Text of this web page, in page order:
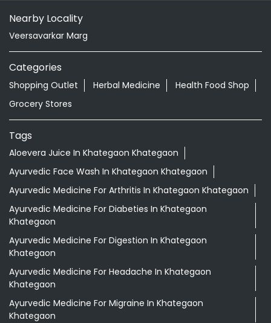
Nearby Locality
Veersavarkar Marg
Categories
Shopping Outlet Herbal Medicine
Health Food Shop
Grocery Stores
Tags
Aloevera Juice In Khategaon Khategaon
Ayurvedic Face Wash In Khategaon Khategaon
Ayurvedic Medicine For Arthritis In Khategaon Khategaon
Ayurvedic Medicine For Diabeties In Khategaon
Khategaon
Ayurvedic Medicine For Digestion In Khategaon
Khategaon
Ayurvedic Medicine For Headache In Khategaon
Khategaon
Ayurvedic Medicine For Migraine In Khategaon
Khategaon